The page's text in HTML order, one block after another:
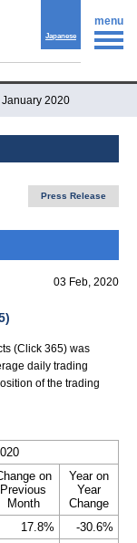
Japanese
2020
Press Release
03 Feb, 2020
(Click 365) was
daily trading
of the trading
on
Previous
Month
Year on
Year
Change
17.8%
-30.6%
menu